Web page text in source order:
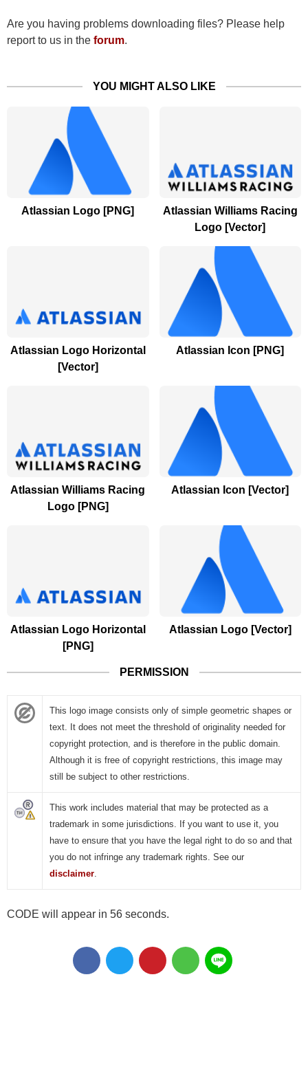
Are you having problems downloading files? Please help
report to us in the forum.
YOU MIGHT ALSO LIKE
Atlassian Logo [PNG]
Atlassian Williams Racing
Logo [Vector]
Atlassian Logo Horizontal
[Vector]
Atlassian Icon [PNG]
Atlassian Williams Racing
Logo [PNG]
Atlassian Icon [Vector]
Atlassian Logo Horizontal
[PNG]
Atlassian Logo [Vector]
PERMISSION
This logo image consists only of simple geometric shapes or
text. It does not meet the threshold of originality needed for
copyright protection, and is therefore in the public domain.
Although it is free of copyright restrictions, this image may
still be subject to other restrictions.
This work includes material that may be protected as a
trademark in some jurisdictions. If you want to use it, you
have to ensure that you have the legal right to do so and that
you do not infringe any trademark rights. See our
disclaimer
CODE will appear in 55 seconds.